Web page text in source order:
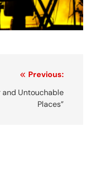
Previous:
and Untouchable
Places”